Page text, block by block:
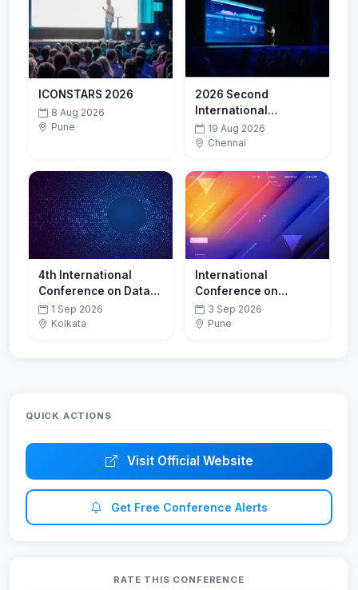
ICONSTARS 2026
8 Aug 2026
Pune
2026 Second
International
Conference on Smart
Technologies for
Development Goals
(ICSTSDG)
19 Aug 2026
Chennai
4th International
Conference on Data
Analytics and Insights
(ICDAI-2026)
1 Sep 2026
Kolkata
International
Conference on
Innovations in
Computing and
3 Sep 2026
Pune
QUICK ACTIONS
Visit Official Website
Get Free Conference Alerts
RATE THIS CONFERENCE